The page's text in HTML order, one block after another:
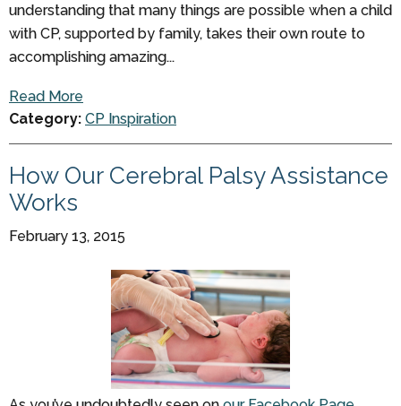
understanding that many things are possible when a child
with CP, supported by family, takes their own route to
accomplishing amazing...
Read More
Category: CP Inspiration
How Our Cerebral Palsy Assistance
Works
February 13, 2015